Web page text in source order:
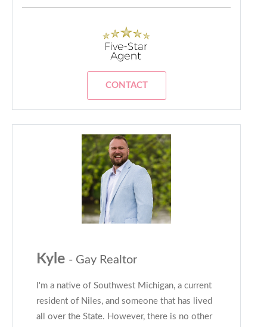
CONTACT
Kyle - Gay Realtor
I'm a native of Southwest Michigan, a current
resident of Niles, and someone that has lived
all over the State. However, there is no other